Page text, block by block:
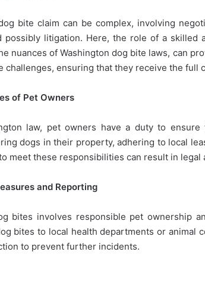
bite claim can be complex, involving
possibly litigation. Here, the role of a skilled
nuances of Washington dog bite laws, can
challenges, ensuring that they receive the full
of Pet Owners
law, pet owners have a duty to
dogs in their property, adhering to local
meet these responsibilities can result in
and Reporting
bites involves responsible pet ownership
bites to local health departments or animal
to prevent further incidents.